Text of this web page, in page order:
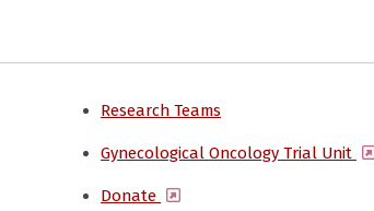
Research Teams
Gynecological Oncology Trial Unit
Donate (opens in a new window)